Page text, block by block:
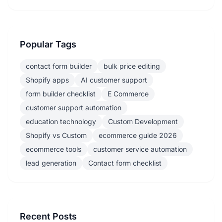
Popular Tags
contact form builder
bulk price editing
Shopify apps
AI customer support
form builder checklist
E Commerce
customer support automation
education technology
Custom Development
Shopify vs Custom
ecommerce guide 2026
ecommerce tools
customer service automation
lead generation
Contact form checklist
Recent Posts